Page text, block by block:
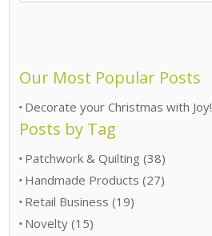
Our Most Popular Posts
Decorate your Christmas with Joy!
Posts by Tag
Patchwork & Quilting(38)
Handmade Products(27)
Retail Business(19)
Novelty(15)